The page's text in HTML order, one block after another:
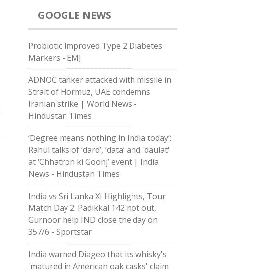
GOOGLE NEWS
Probiotic Improved Type 2 Diabetes
Markers - EMJ
ADNOC tanker attacked with missile in
Strait of Hormuz, UAE condemns
Iranian strike | World News -
Hindustan Times
‘Degree means nothing in India today’:
Rahul talks of ‘dard’, ‘data’ and 'daulat'
at ‘Chhatron ki Goonj’ event | India
News - Hindustan Times
India vs Sri Lanka XI Highlights, Tour
Match Day 2: Padikkal 142 not out,
Gurnoor help IND close the day on
357/6 - Sportstar
India warned Diageo that its whisky's
'matured in American oak casks' claim